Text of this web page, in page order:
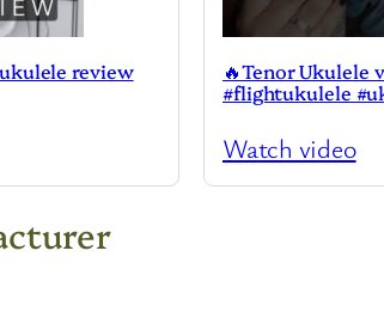
review
🔥Tenor Ukulele
#flightukulele
Watch video